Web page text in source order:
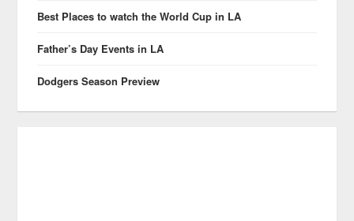
Best Places to watch the World Cup in LA
Father’s Day Events in LA
Dodgers Season Preview